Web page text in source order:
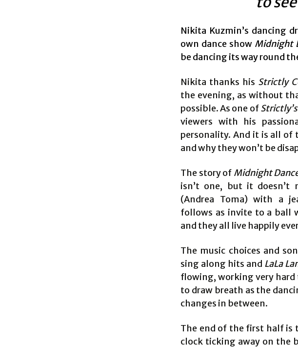
Nikita Kuzmin’s dancing
own dance show Midnight
be dancing its way round
Nikita thanks his Strictly
the evening, as without
possible. As one ofStrictly’s
viewers with his
personality. And it is all of
and why they won’t be
The story of Midnight
isn’t one, but it
(Andrea Toma) with a
follows as invite to a ball
and they all live happily
The music choices and
sing along hits and LaLa
flowing, working very
to draw breath as the
changes in between.
The end of the first half
clock ticking away on the